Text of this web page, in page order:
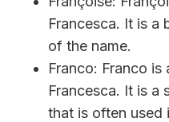
Francesca. It is a
of the name.
Franco: Franco
Francesca. It is a
that is often used